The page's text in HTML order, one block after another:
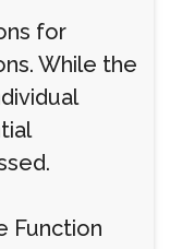
for
While the
Function